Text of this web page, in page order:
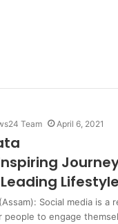
Team April 6, 2021
Leading
Social media is a
people to engage